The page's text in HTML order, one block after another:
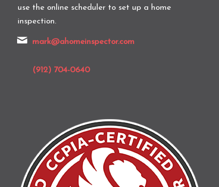
use the online scheduler to set up a home
inspection.
mark@ahomeinspector.com
(912) 704-0640